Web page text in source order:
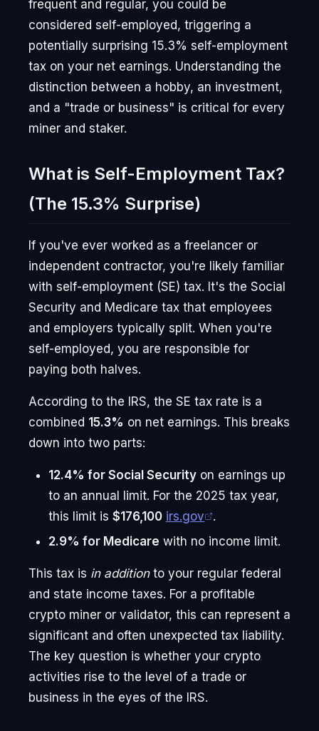
frequent and regular, you could be
considered self-employed, triggering a
potentially surprising 15.3% self-employment
tax on your net earnings. Understanding the
distinction between a hobby, an investment,
and a "trade or business" is critical for every
miner and staker.
What is Self-Employment Tax?
(The 15.3% Surprise)
If you've ever worked as a freelancer or
independent contractor, you're likely familiar
with self-employment (SE) tax. It's the Social
Security and Medicare tax that employees
and employers typically split. When you're
self-employed, you are responsible for
paying both halves.
According to the IRS, the SE tax rate is a
combined 15.3% on net earnings. This breaks
down into two parts:
12.4% for Social Security on earnings up
to an annual limit. For the 2025 tax year,
this limit is $176,100 irs.gov
.
2.9% for Medicare with no income limit.
This tax is in additionto your regular federal
and state income taxes. For a profitable
crypto miner or validator, this can represent a
significant and often unexpected tax liability.
The key question is whether your crypto
activities rise to the level of a trade or
business in the eyes of the IRS.